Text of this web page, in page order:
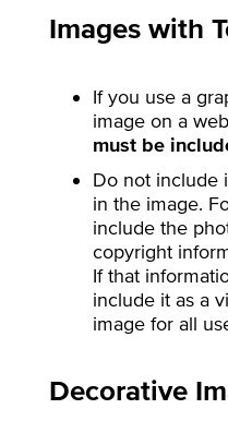
Images with
If you use a
image on a
must be
Do not include
in the image.
include the
copyright
If that
include it as a
image for all
Decorative